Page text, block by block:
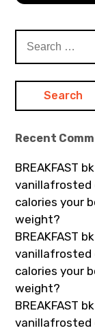
for:
Recent
BREAKFAST
vanillafrosted
calories your
weight?
BREAKFAST
vanillafrosted
calories your
weight?
BREAKFAST
vanillafrosted